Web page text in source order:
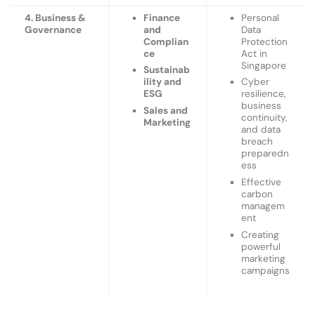
4. Business &
Governance
Finance
and
Complian
ce
Sustainab
ility and
ESG
Sales and
Marketing
Personal
Data
Protection
Act in
Singapore
Cyber
resilience,
business
continuity,
and data
breach
preparedn
ess
Effective
carbon
managem
ent
Creating
powerful
marketing
campaigns